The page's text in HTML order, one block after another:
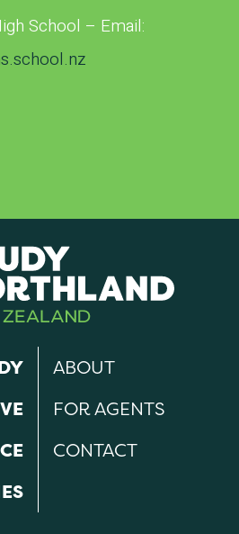
School – Email:
ABOUT
FOR AGENTS
CONTACT